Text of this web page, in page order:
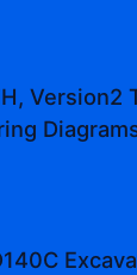
Version2